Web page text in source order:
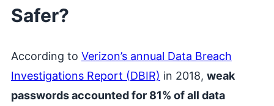
Safer?
According to Verizon’s annual Data Breach
Investigations Report (DBIR) in 2018, weak
passwords accounted for 81% of all data